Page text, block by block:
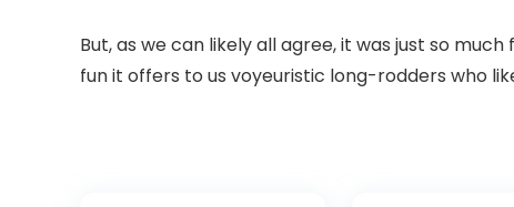
But, as we can likely all agree, it was just so
fun it offers to us voyeuristic long-rodders who